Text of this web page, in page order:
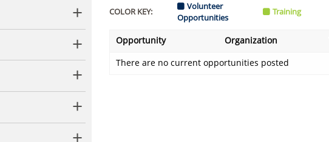
COLOR KEY:
Volunteer
Opportunities
Training
Opportunity Organization
There are no current opportunities posted